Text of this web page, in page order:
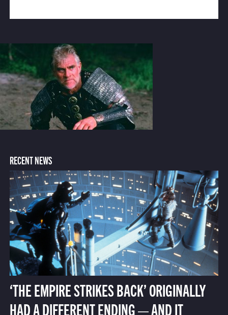
RECENT NEWS
‘THE EMPIRE STRIKES BACK’ ORIGINALLY
HAD A DIFFERENT ENDING — AND IT